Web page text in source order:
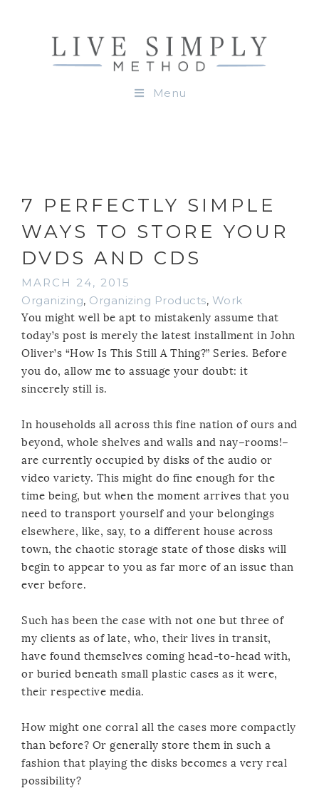
Menu
7 PERFECTLY SIMPLE
WAYS TO STORE YOUR
DVDS AND CDS
MARCH 24, 2015
Organizing, Organizing Products, Work
You might well be apt to mistakenly assume that
today’s post is merely the latest installment in John
Oliver’s “How Is This Still A Thing?” Series. Before
you do, allow me to assuage your doubt: it
sincerely still is.
In households all across this fine nation of ours and
beyond, whole shelves and walls and nay–rooms!–
are currently occupied by disks of the audio or
video variety. This might do fine enough for the
time being, but when the moment arrives that you
need to transport yourself and your belongings
elsewhere, like, say, to a different house across
town, the chaotic storage state of those disks will
begin to appear to you as far more of an issue than
ever before.
Such has been the case with not one but three of
my clients as of late, who, their lives in transit,
have found themselves coming head-to-head with,
or buried beneath small plastic cases as it were,
their respective media.
How might one corral all the cases more compactly
than before? Or generally store them in such a
fashion that playing the disks becomes a very real
possibility?